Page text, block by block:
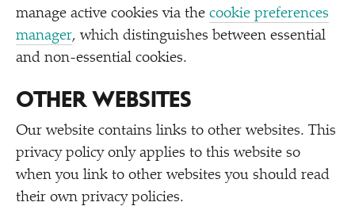
manage active cookies via the cookie preferences
manager, which distinguishes between essential
and non-essential cookies.
OTHER WEBSITES
Our website contains links to other websites. This
privacy policy only applies to this website so
when you link to other websites you should read
their own privacy policies.